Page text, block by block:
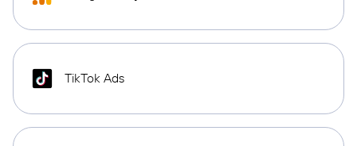
TikTok Ads